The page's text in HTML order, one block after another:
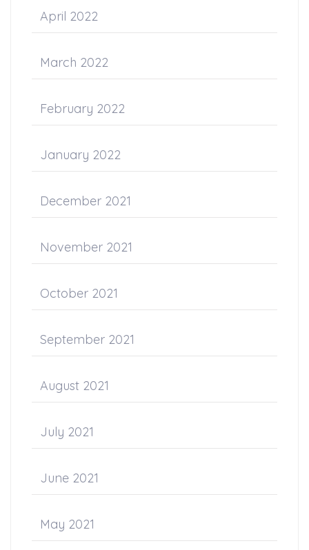
April 2022
March 2022
February 2022
January 2022
December 2021
November 2021
October 2021
September 2021
August 2021
July 2021
June 2021
May 2021